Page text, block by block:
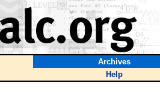
Archives
Help